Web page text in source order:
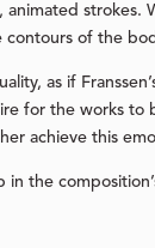
contours of the
as if
for the works
achieve this
the